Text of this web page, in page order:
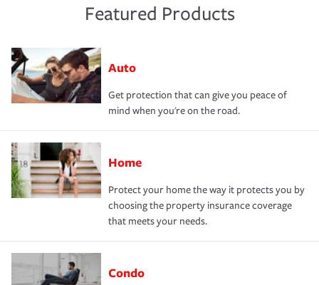
Featured Products
Auto
Get protection that can give you peace of
mind when you're on the road.
Home
Protect your home the way it protects you by
choosing the property insurance coverage
that meets your needs.
Condo